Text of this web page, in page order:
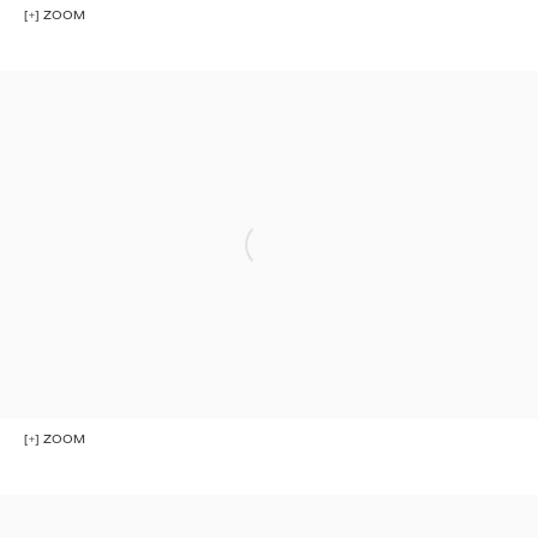
[+] ZOOM
[+] ZOOM